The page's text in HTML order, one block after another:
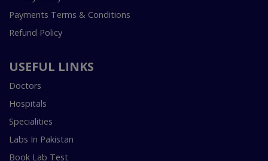
Payments Terms & Conditions
Refund Policy
USEFUL LINKS
Doctors
Hospitals
Specialities
Labs In Pakistan
Book Lab Test